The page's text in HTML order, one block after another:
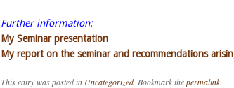
Further information:
My Seminar presentation
My report on the seminar and recommendations
This entry was posted in Uncategorized. Bookmark thepermalink